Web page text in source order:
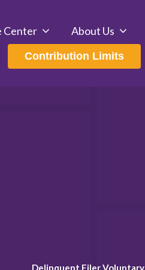
Center About Us
Contribution Limits
Delinquent Filer Voluntary